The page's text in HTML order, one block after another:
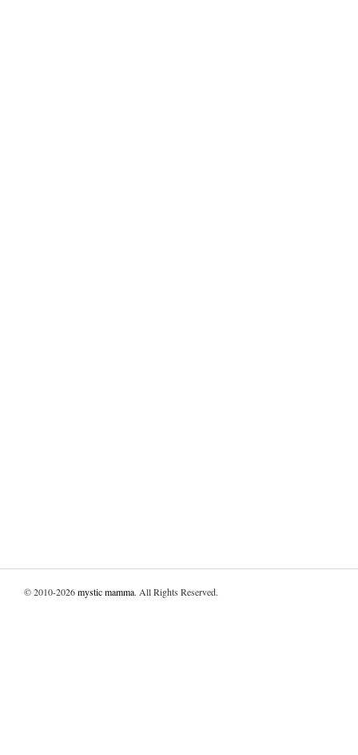
© 2010-2026mystic mamma. All Rights Reserved.